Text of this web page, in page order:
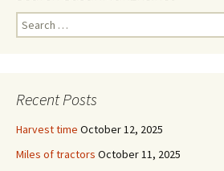
Search
for:
Recent Posts
Harvest time October 12, 2025
Miles of tractors October 11, 2025